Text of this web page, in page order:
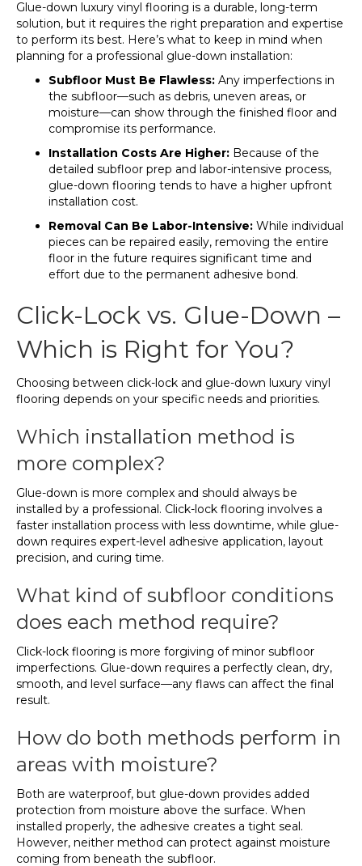
Glue-down luxury vinyl flooring is a durable, long-term
solution, but it requires the right preparation and expertise
to perform its best. Here’s what to keep in mind when
planning for a professional glue-down installation:
Subfloor Must Be Flawless: Any imperfections in
the subfloor—such as debris, uneven areas, or
moisture—can show through the finished floor and
compromise its performance.
Installation Costs Are Higher: Because of the
detailed subfloor prep and labor-intensive process,
glue-down flooring tends to have a higher upfront
installation cost.
Removal Can Be Labor-Intensive: While individual
pieces can be repaired easily, removing the entire
floor in the future requires significant time and
effort due to the permanent adhesive bond.
Click-Lock vs. Glue-Down –
Which is Right for You?
Choosing between click-lock and glue-down luxury vinyl
flooring depends on your specific needs and priorities.
Which installation method is
more complex?
Glue-down is more complex and should always be
installed by a professional. Click-lock flooring involves a
faster installation process with less downtime, while glue-
down requires expert-level adhesive application, layout
precision, and curing time.
What kind of subfloor conditions
does each method require?
Click-lock flooring is more forgiving of minor subfloor
imperfections. Glue-down requires a perfectly clean, dry,
smooth, and level surface—any flaws can affect the final
result.
How do both methods perform in
areas with moisture?
Both are waterproof, but glue-down provides added
protection from moisture above the surface. When
installed properly, the adhesive creates a tight seal.
However, neither method can protect against moisture
coming from beneath the subfloor.